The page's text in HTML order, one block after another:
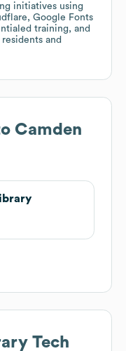
initiatives using
Google Fonts
training, and
and
Camden
Tech